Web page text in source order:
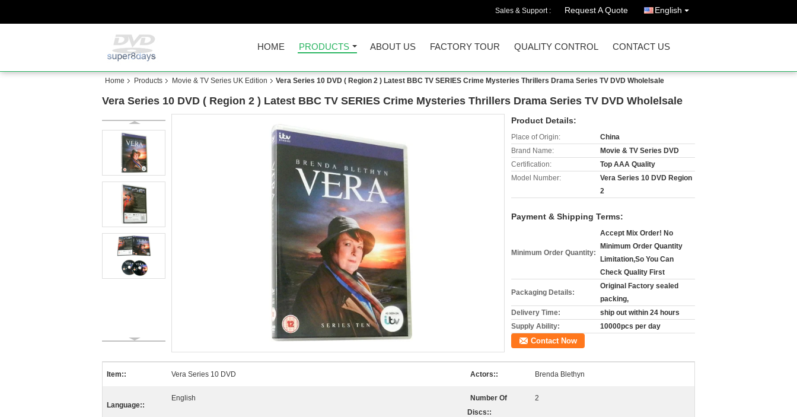
Sales & Support : Request A Quote English
HOME PRODUCTS ABOUT US FACTORY TOUR QUALITY CONTROL CONTACT US
Home Products Movie & TV Series UK Edition Vera Series 10 DVD ( Region 2 ) Latest BBC TV SERIES Crime Mysteries Thrillers Drama Series TV DVD Wholelsale
Vera Series 10 DVD ( Region 2 ) Latest BBC TV SERIES Crime Mysteries Thrillers Drama Series TV DVD Wholelsale
Product Details:
Place of Origin:
China
Brand Name:
Movie & TV Series DVD
Certification:
Top AAA Quality
Model Number:
Vera Series 10 DVD Region
2
Payment & Shipping Terms:
Minimum Order Quantity:
Accept Mix Order! No
Minimum Order Quantity
Limitation,So You Can
Check Quality First
Packaging Details:
Original Factory sealed
packing,
Delivery Time:
ship out within 24 hours
Supply Ability:
10000pcs per day
Contact Now
Item:: Vera Series 10 DVD Actors:: Brenda Blethyn
Language::
English
Number Of
Discs::
2